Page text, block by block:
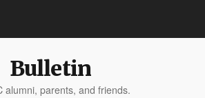
Bulletin
alumni, parents, and friends.